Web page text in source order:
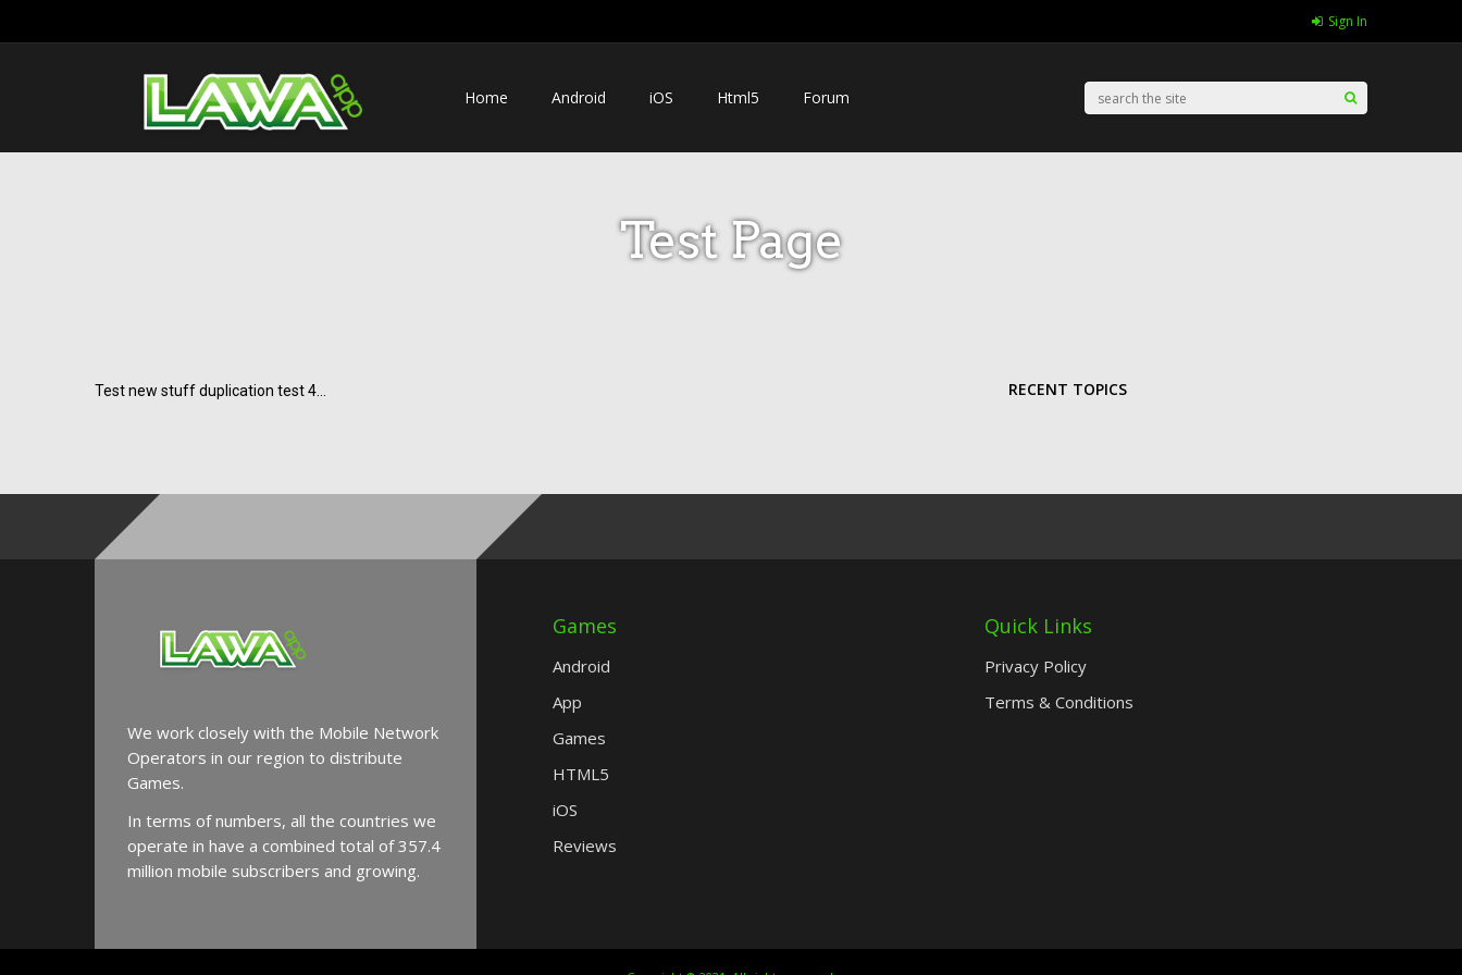
Sign In
Home Android iOS Html5 Forum
Test Page
Test new stuff duplication test 4… RECENT TOPICS
We work closely with the Mobile Network
Operators in our region to distribute
Games.
In terms of numbers, all the countries we
operate in have a combined total of 357.4
million mobile subscribers and growing.
Games
Android
App
Games
HTML5
iOS
Reviews
Quick Links
Privacy Policy
Terms & Conditions